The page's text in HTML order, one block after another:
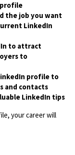
the job you want
LinkedIn
to attract
to
profile to
and contacts
LinkedIn tips
your career will